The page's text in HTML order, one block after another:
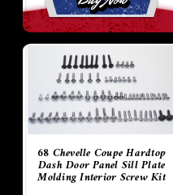
68 Chevelle Coupe Hardtop
Dash Door Panel Sill Plate
Molding Interior Screw Kit